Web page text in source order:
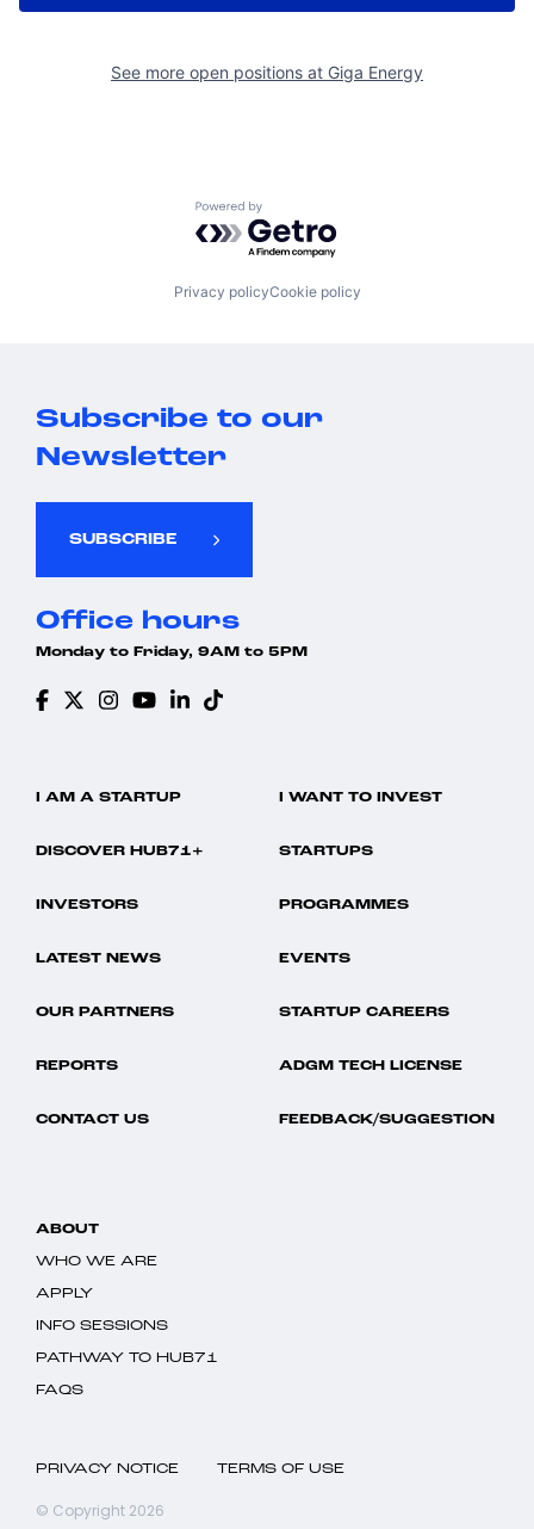
See more open positions at Giga Energy
Powered by Getro.com
Privacy policyCookie policy
Subscribe to our
Newsletter
SUBSCRIBE
Office hours
Monday to Friday, 9AM to 5PM
I AM A STARTUP I WANT TO INVEST
DISCOVER HUB71+ STARTUPS
INVESTORS PROGRAMMES
LATEST NEWS EVENTS
OUR PARTNERS STARTUP CAREERS
REPORTS ADGM TECH LICENSE
CONTACT US FEEDBACK/SUGGESTION
ABOUT
WHO WE ARE
APPLY
INFO SESSIONS
PATHWAY TO HUB71
FAQS
PRIVACY NOTICE TERMS OF USE
© Copyright 2026